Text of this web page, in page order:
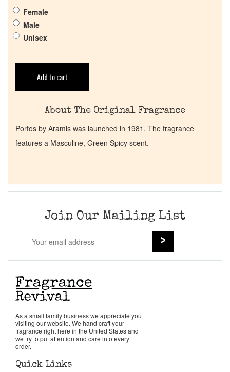
Female
Male
Unisex
Add to cart
About The Original Fragrance
Portos by Aramis was launched in 1981. The fragrance
features a Masculine, Green Spicy scent.
Join Our Mailing List
As a small family business we appreciate you
visiting our website. We hand craft your
fragrance right here in the United States and
we try to put attention and care into every
order.
Quick Links